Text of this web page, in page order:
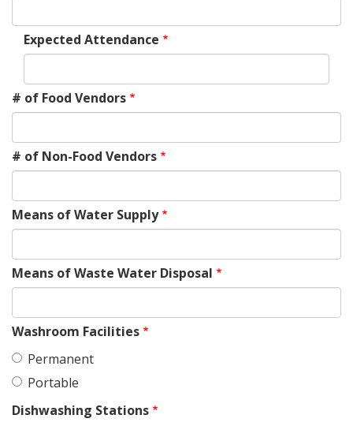
Expected Attendance
# of Food Vendors
# of Non-Food Vendors
Means of Water Supply
Means of Waste Water Disposal
Washroom Facilities
Permanent
Portable
Dishwashing Stations